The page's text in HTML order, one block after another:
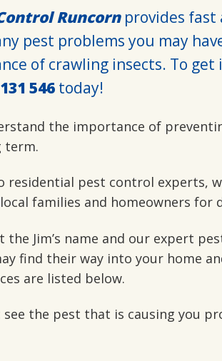
Runcornprovides fast
pest problems you may
of crawling insects. To
131 546 today!
the importance of
term.
residential pest control experts,
families and homeowners for
the Jim’s name and our expert
find their way into your home
are listed below.
the pest that is causing you